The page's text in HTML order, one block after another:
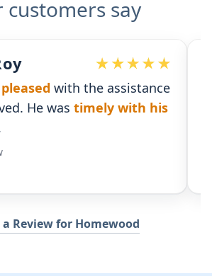
customers say
anexcellent partner
He's responsiveand
insight we need.
a Review for Homewood